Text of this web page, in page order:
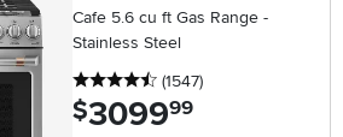
Cafe 5.6 cu ft Gas Range -
Stainless Steel
4.5 stars
(1547reviews
)
$3099.99